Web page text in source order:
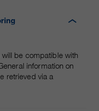
be compatible with
information on
retrieved via a